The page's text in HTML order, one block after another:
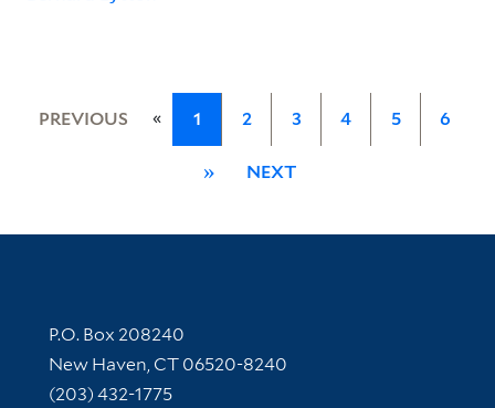
PREVIOUS « 1 2 3 4 5 6
» NEXT
Contact Information
P.O. Box 208240
New Haven, CT 06520-8240
(203) 432-1775